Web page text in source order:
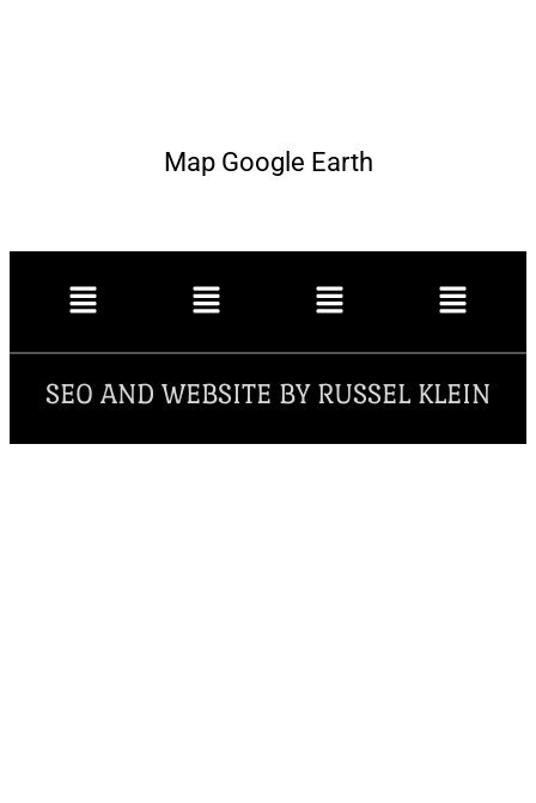
Map Google Earth
SEO AND WEBSITE BY RUSSEL KLEIN